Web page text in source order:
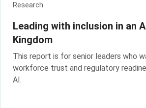
Research
Leading with inclusion in an
Kingdom
This report is for senior leaders who
workforce trust and regulatory
AI.